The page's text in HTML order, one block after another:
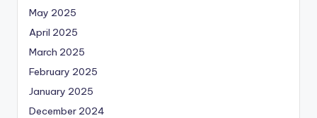
May 2025
April 2025
March 2025
February 2025
January 2025
December 2024